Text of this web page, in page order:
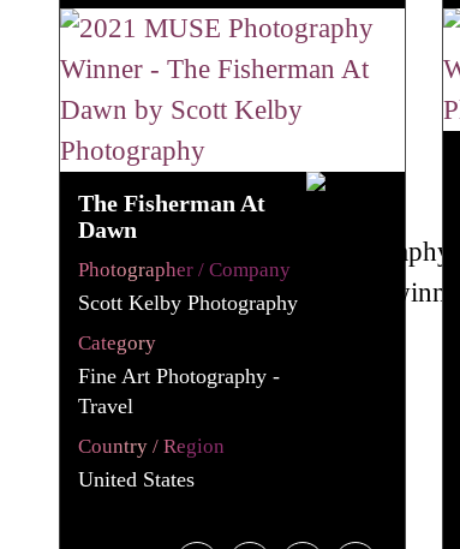
The Fisherman At
Dawn
Photographer / Company
Scott Kelby Photography
Category
Fine Art Photography -
Travel
Country / Region
United States